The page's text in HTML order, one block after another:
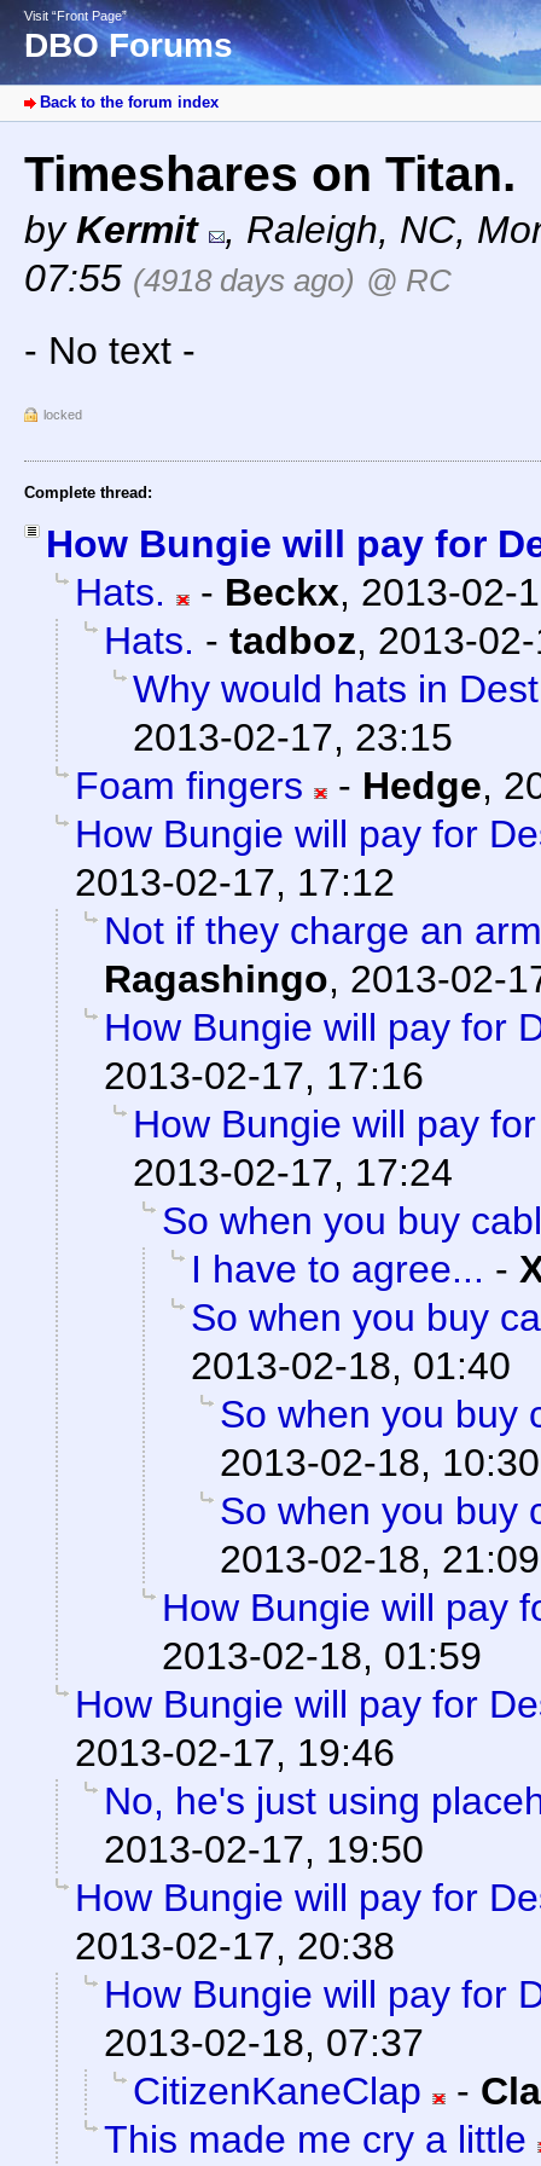
Visit “Front Page”
DBO Forums
Back to the forum index
Timeshares on Titan.
byKermit , Raleigh, NC,
07:55 (4918 days ago) @ RC
- No text -
locked
Complete thread:
How Bungie will pay for
Hats.
- Beckx, 2013-02-
Hats. - tadboz, 2013-
Why would hats in
2013-02-17, 23:15
Foam fingers
- Hedge,
How Bungie will pay for
2013-02-17, 17:12
Not if they charge an
Ragashingo, 2013-02-
How Bungie will pay for
2013-02-17, 17:16
How Bungie will pay
2013-02-17, 17:24
So when you buy
I have to agree... -
So when you buy
2013-02-18, 01:40
So when you buy
2013-02-18, 10:30
So when you buy
2013-02-18, 21:09
How Bungie will pay
2013-02-18, 01:59
How Bungie will pay for
2013-02-17, 19:46
No, he's just using
2013-02-17, 19:50
How Bungie will pay for
2013-02-17, 20:38
How Bungie will pay for
2013-02-18, 07:37
CitizenKaneClap
-
This made me cry a little